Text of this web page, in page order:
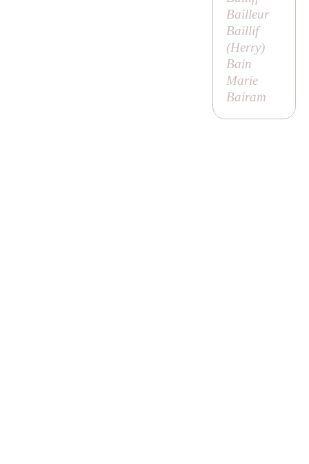
Bailleur
Baillif
(Herry)
Bain
Marie
Bairam